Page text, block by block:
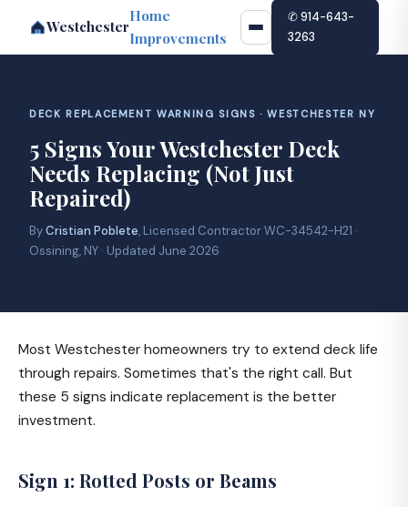
Westchester
Home
Improvements
✆ 914-643-
3263
DECK REPLACEMENT WARNING SIGNS · WESTCHESTER NY
5 Signs Your Westchester Deck
Needs Replacing (Not Just
Repaired)
ByCristian Poblete, Licensed Contractor WC-34542-H21 ·
Ossining, NY · Updated June 2026
Most Westchester homeowners try to extend deck life
through repairs. Sometimes that's the right call. But
these 5 signs indicate replacement is the better
investment.
Sign 1: Rotted Posts or Beams